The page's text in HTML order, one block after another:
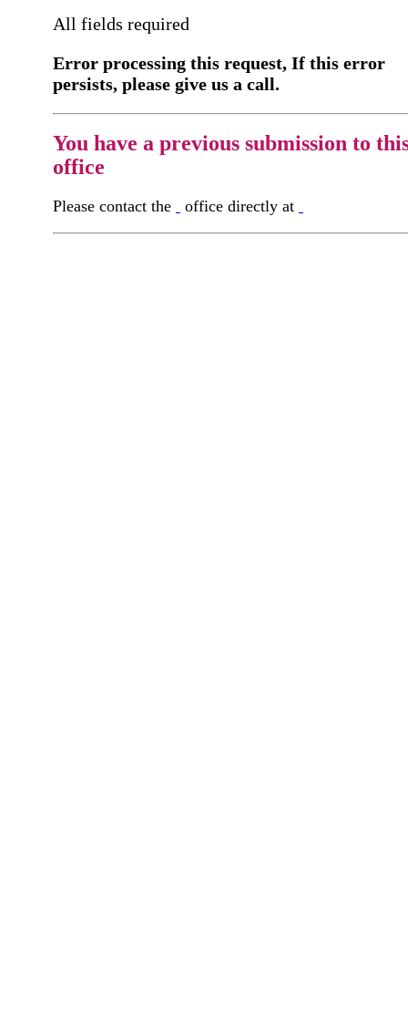
All fields required
Error processing this request, If this error
persists, please give us a call.
You have a previous submission to
office
Please contact the office directly at